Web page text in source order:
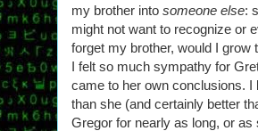
my brother into someone else:
might not want to recognize or
forget my brother, would I
I felt so much sympathy for
came to her own conclusions. I
than she (and certainly better
Gregor for nearly as long, or